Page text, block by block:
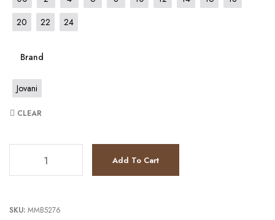
20
22 24
Brand
Jovani
CLEAR
Add To Cart
SKU: MMB5276